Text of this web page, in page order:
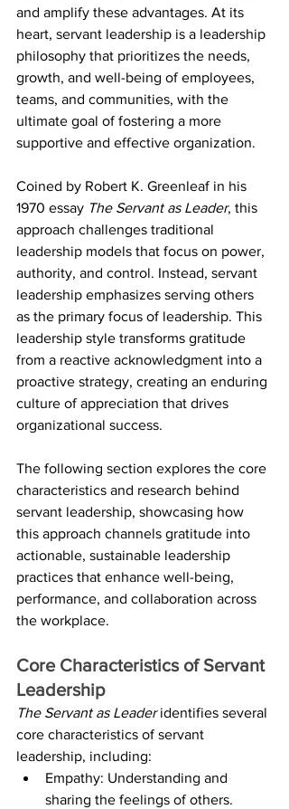
and amplify these advantages. At its
heart, servant leadership is a leadership
philosophy that prioritizes the needs,
growth, and well-being of employees,
teams, and communities, with the
ultimate goal of fostering a more
supportive and effective organization.
Coined by Robert K. Greenleaf in his
1970 essay The Servant as Leader, this
approach challenges traditional
leadership models that focus on power,
authority, and control. Instead, servant
leadership emphasizes serving others
as the primary focus of leadership. This
leadership style transforms gratitude
from a reactive acknowledgment into a
proactive strategy, creating an enduring
culture of appreciation that drives
organizational success.
The following section explores the core
characteristics and research behind
servant leadership, showcasing how
this approach channels gratitude into
actionable, sustainable leadership
practices that enhance well-being,
performance, and collaboration across
the workplace.
Core Characteristics of Servant
Leadership
The Servant as Leader identifies several
core characteristics of servant
leadership, including:
Empathy: Understanding and
sharing the feelings of others.